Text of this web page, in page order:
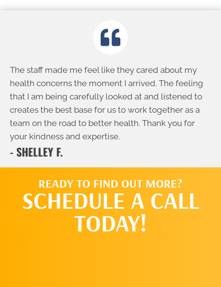
The staff made me feel like they cared about my
health concerns the moment I arrived. The feeling
that I am being carefully looked at and listened to
creates the best base for us to work together as a
team on the road to better health. Thank you for
your kindness and expertise.
- SHELLEY F.
READY TO FIND OUT MORE?
SCHEDULE A CALL
TODAY!